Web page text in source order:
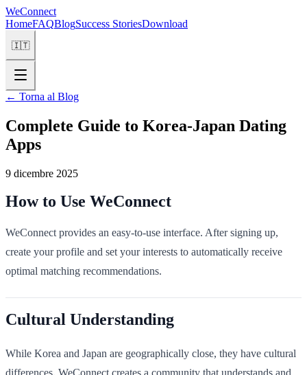
WeConnect
HomeFAQBlogSuccess StoriesDownload
🇮🇹
← Torna al Blog
Complete Guide to Korea-Japan Dating
Apps
9 dicembre 2025
How to Use WeConnect
WeConnect provides an easy-to-use interface. After signing up,
create your profile and set your interests to automatically receive
optimal matching recommendations.
Cultural Understanding
While Korea and Japan are geographically close, they have cultural
differences. WeConnect creates a community that understands and